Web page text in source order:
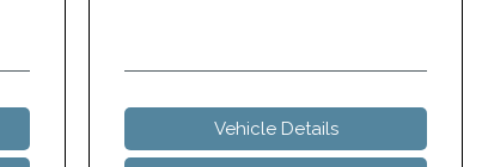
Vehicle Details